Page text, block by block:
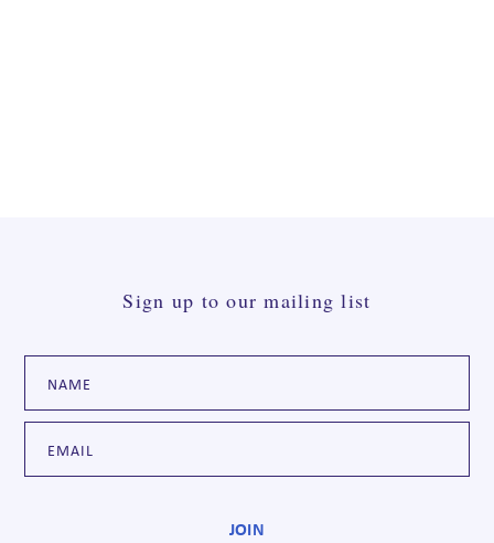
Sign up to our mailing list